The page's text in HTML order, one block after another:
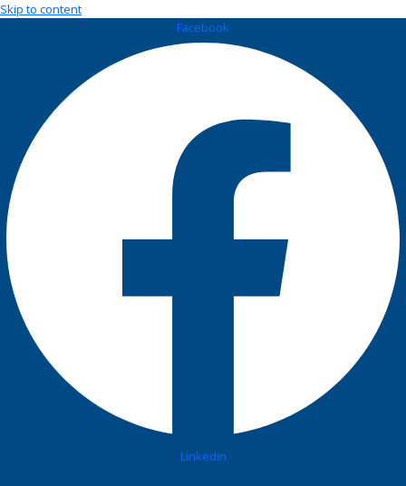
Skip to content
Facebook
Linkedin